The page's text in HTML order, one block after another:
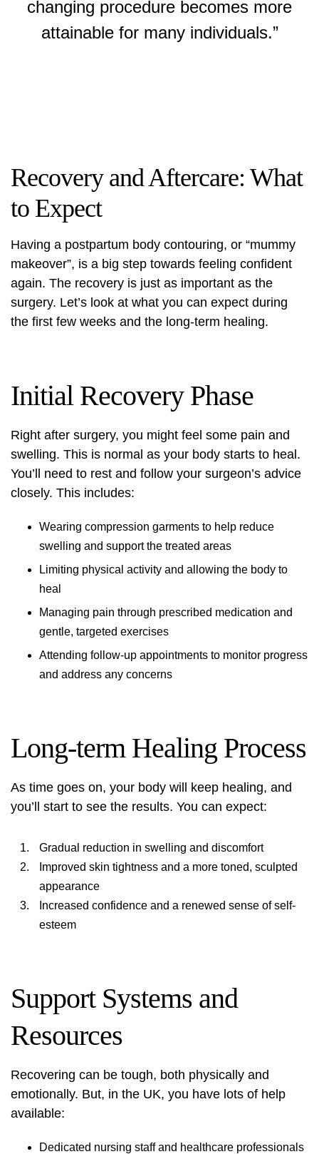
changing procedure becomes more
attainable for many individuals.”
Recovery and Aftercare: What
to Expect
Having a postpartum body contouring, or “mummy
makeover”, is a big step towards feeling confident
again. The recovery is just as important as the
surgery. Let’s look at what you can expect during
the first few weeks and the long-term healing.
Initial Recovery Phase
Right after surgery, you might feel some pain and
swelling. This is normal as your body starts to heal.
You’ll need to rest and follow your surgeon’s advice
closely. This includes:
Wearing compression garments to help reduce
swelling and support the treated areas
Limiting physical activity and allowing the body to
heal
Managing pain through prescribed medication and
gentle, targeted exercises
Attending follow-up appointments to monitor progress
and address any concerns
Long-term Healing Process
As time goes on, your body will keep healing, and
you’ll start to see the results. You can expect:
Gradual reduction in swelling and discomfort
Improved skin tightness and a more toned, sculpted
appearance
Increased confidence and a renewed sense of self-
esteem
Support Systems and
Resources
Recovering can be tough, both physically and
emotionally. But, in the UK, you have lots of help
available:
Dedicated nursing staff and healthcare professionals